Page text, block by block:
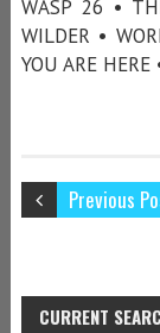
WASP 26 •
WILDER •
YOU ARE HERE
Previous
CURRENT